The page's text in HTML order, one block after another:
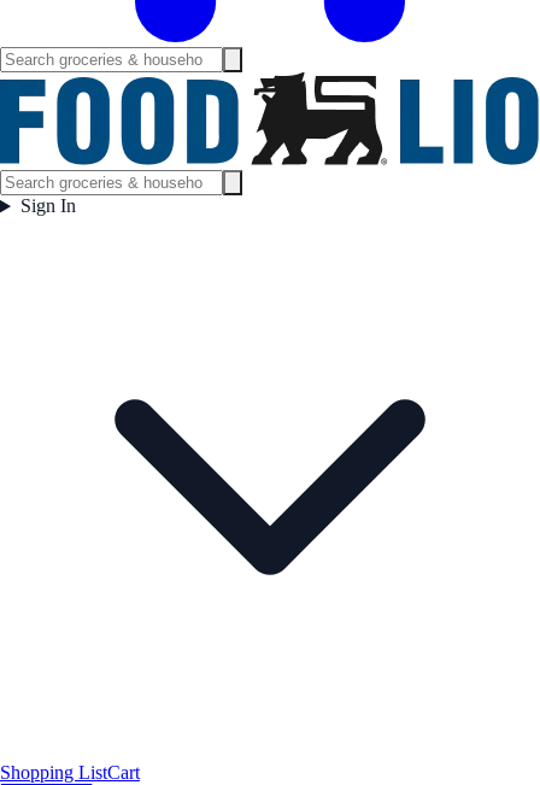
Sign In
Shopping ListCart